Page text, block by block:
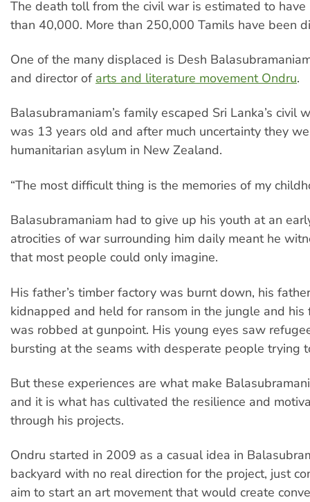
The death toll from the civil war is estimated to have
than 40,000. More than 250,000 Tamils have been
One of the many displaced is Desh
and director of arts and literature movement Ondru.
Balasubramaniam’s family escaped Sri Lanka’s civil
was 13 years old and after much uncertainty they
humanitarian asylum in New Zealand.
“The most difficult thing is the memories of my
Balasubramaniam had to give up his youth at an
atrocities of war surrounding him daily meant he
that most people could only imagine.
His father’s timber factory was burnt down, his
kidnapped and held for ransom in the jungle and his
was robbed at gunpoint. His young eyes saw
bursting at the seams with desperate people trying
But these experiences are what make
and it is what has cultivated the resilience and
through his projects.
Ondru started in 2009 as a casual idea in
backyard with no real direction for the project, just
aim to start an art movement that would create